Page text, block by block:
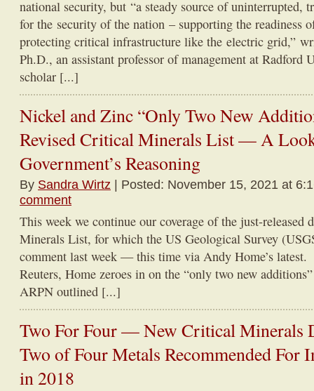
national security, but “a steady source of uninterrupted,
for the security of the nation – supporting the readiness
protecting critical infrastructure like the electric grid,”
Ph.D., an assistant professor of management at Radford
scholar [...]
Nickel and Zinc “Only Two New
Revised Critical Minerals List — A
Government’s Reasoning
By Sandra Wirtz | Posted: November 15, 2021 at
comment
This week we continue our coverage of the just-released
Minerals List, for which the US Geological Survey
comment last week — this time via Andy Home’s
Reuters, Home zeroes in on the “only two new
ARPN outlined [...]
Two For Four — New Critical Minerals
Two of Four Metals Recommended For
in 2018